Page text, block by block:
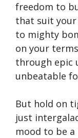
freedom to
that suit
to mighty
on your
through epic
unbeatable
But hold on
just
mood to be